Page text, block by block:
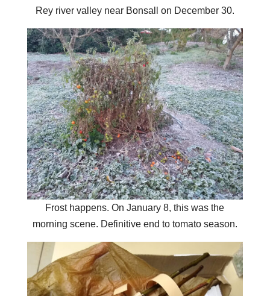
Rey river valley near Bonsall on December 30.
Frost happens. On January 8, this was the
morning scene. Definitive end to tomato season.